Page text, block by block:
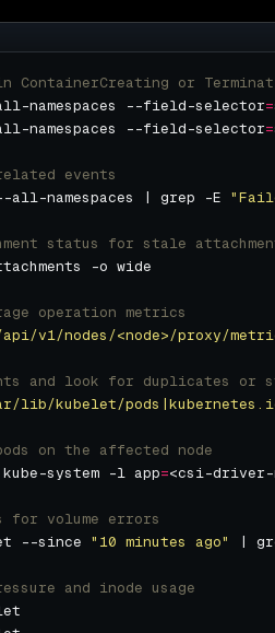
ContainerCreating or
namespaces --field-selector=
namespaces --field-selector=
events
namespaces | grep -E
status for stale
operation metrics
v1/nodes/<node>/proxy/
and look for duplicates or
lib/kubelet/
on the affected node
system -l app=<csi-
for volume errors
--since "10 minutes ago" |
and inode usage